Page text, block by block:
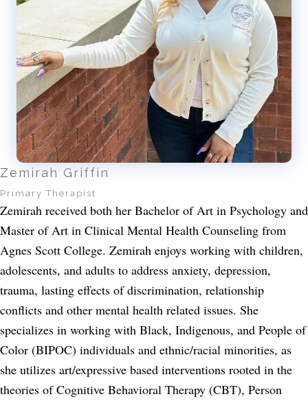
Zemirah Griffin
Primary Therapist
Zemirah received both her Bachelor of Art in Psychology and
Master of Art in Clinical Mental Health Counseling from
Agnes Scott College. Zemirah enjoys working with children,
adolescents, and adults to address anxiety, depression,
trauma, lasting effects of discrimination, relationship
conflicts and other mental health related issues. She
specializes in working with Black, Indigenous, and People of
Color (BIPOC) individuals and ethnic/racial minorities, as
she utilizes art/expressive based interventions rooted in the
theories of Cognitive Behavioral Therapy (CBT), Person